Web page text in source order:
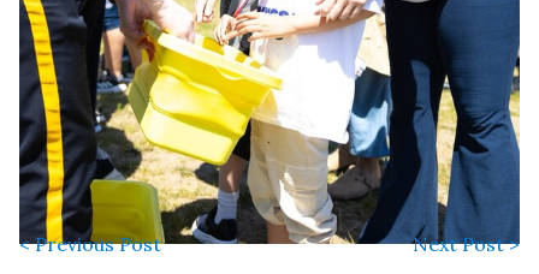
< Previous Post Next Post >